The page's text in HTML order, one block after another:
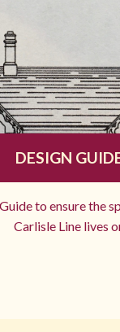
DESIGN
to ensure the
Carlisle Line lives